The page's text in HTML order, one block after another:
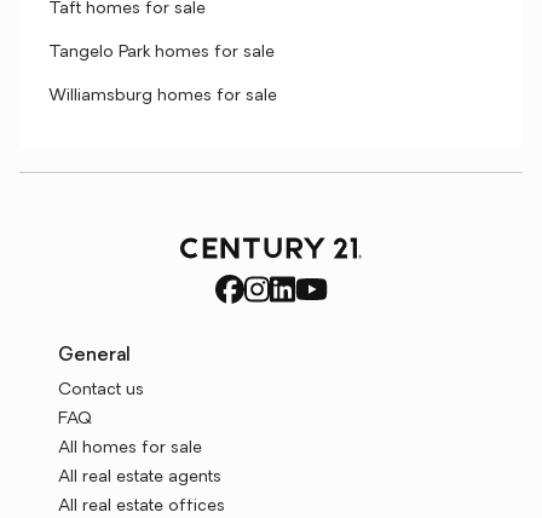
Taft homes for sale
Tangelo Park homes for sale
Williamsburg homes for sale
General
Contact us
FAQ
All homes for sale
All real estate agents
All real estate offices